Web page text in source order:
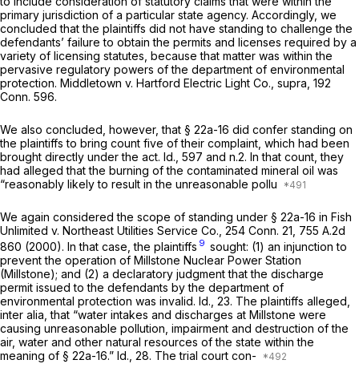
primary jurisdiction of a particular state agency. Accordingly, we
concluded that the plaintiffs did not have standing to challenge the
defendants’ failure to obtain the permits and licenses required by a
variety of licensing statutes, because that matter was within the
pervasive regulatory powers of the department of environmental
protection. Middletown v. Hartford Electric Light Co., supra, 192
Conn. 596.
We also concluded, however, that § 22a-16 did confer standing on
the plaintiffs to bring count five of their complaint, which had been
brought directly under the act. Id., 597 and n.2. In that count, they
had alleged that the burning of the contaminated mineral oil was
“reasonably likely to result in the unreasonable pollu
We again considered the scope of standing under § 22a-16 in Fish
Unlimited v. Northeast Utilities Service Co., 254 Conn. 21 755 A.2d
860 (2000). In that case, the plaintiffs 9 sought: (1) an injunction to
prevent the operation of Millstone Nuclear Power Station
(Millstone); and (2) a declaratory judgment that the discharge
permit issued to the defendants by the department of
environmental protection was invalid. Id., 23. The plaintiffs alleged,
inter alia, that “water intakes and discharges at Millstone were
causing unreasonable pollution, impairment and destruction of the
air, water and other natural resources of the state within the
meaning of § 22a-16.” Id., 28. The trial court con-